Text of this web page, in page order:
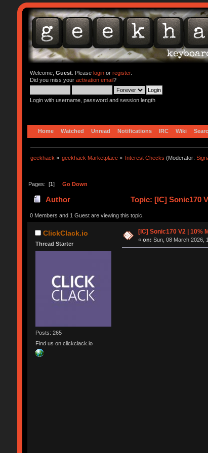
Welcome, Guest. Please loginor register.
Did you miss your activation email?
Login with username, password and session length
Home Watched Unread Notifications IRC Wiki
geekhack » geekhack Marketplace » Interest Checks (Moderator:
Pages: [1] Go Down
Author Topic: [IC] Sonic170
0 Members and 1 Guest are viewing this topic.
ClickClack.io
Thread Starter
Posts: 265
Find us on clickclack.io
[IC] Sonic170 V2 | 10%
«on: Sun, 08 March 2026,